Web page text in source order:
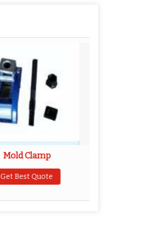
Mold Clamp
Get Best Quote